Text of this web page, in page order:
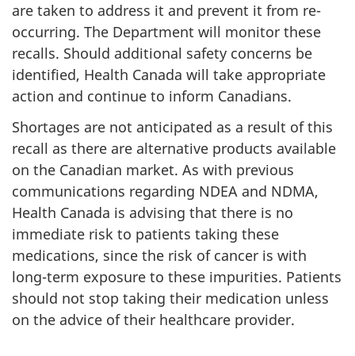
are taken to address it and prevent it from re-
occurring. The Department will monitor these
recalls. Should additional safety concerns be
identified, Health Canada will take appropriate
action and continue to inform Canadians.
Shortages are not anticipated as a result of this
recall as there are alternative products available
on the Canadian market. As with previous
communications regarding NDEA and NDMA,
Health Canada is advising that there is no
immediate risk to patients taking these
medications, since the risk of cancer is with
long-term exposure to these impurities. Patients
should not stop taking their medication unless
on the advice of their healthcare provider.